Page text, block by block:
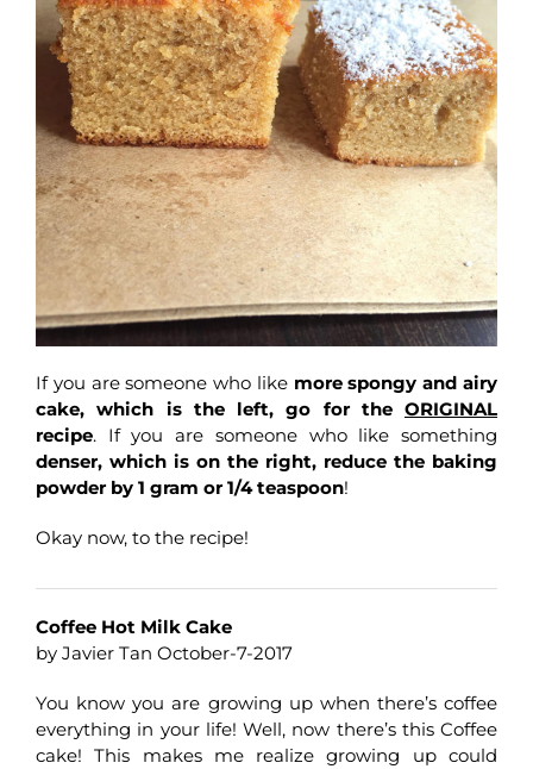
If you are someone who like more spongy and airy
cake, which is the left, go for the ORIGINAL
recipe. If you are someone who like something
denser, which is on the right, reduce the baking
powder by 1 gram or 1/4 teaspoon!
Okay now, to the recipe!
Coffee Hot Milk Cake
by Javier Tan October-7-2017
You know you are growing up when there’s coffee
everything in your life! Well, now there’s this Coffee
cake! This makes me realize growing up could